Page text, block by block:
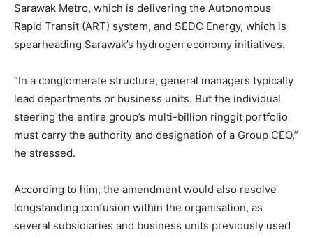
Sarawak Metro, which is delivering the Autonomous
Rapid Transit (ART) system, and SEDC Energy, which is
spearheading Sarawak’s hydrogen economy initiatives.
“In a conglomerate structure, general managers typically
lead departments or business units. But the individual
steering the entire group’s multi-billion ringgit portfolio
must carry the authority and designation of a Group CEO,”
he stressed.
According to him, the amendment would also resolve
longstanding confusion within the organisation, as
several subsidiaries and business units previously used